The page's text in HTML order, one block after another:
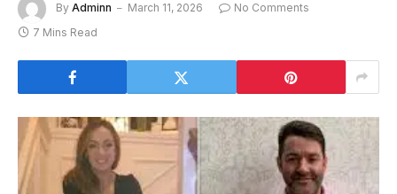
By Adminn March 11, 2026
No Comments
7 Mins Read